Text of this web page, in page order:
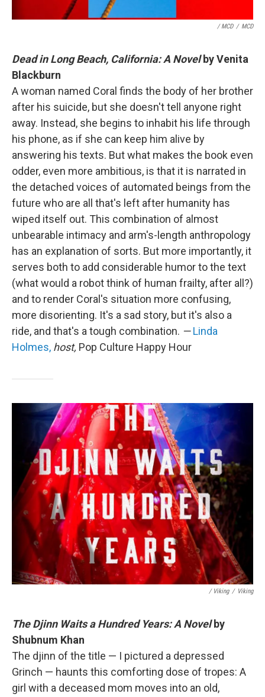
/ MCD / MCD
Dead in Long Beach, California: A Novelby Venita
Blackburn
A woman named Coral finds the body of her brother
after his suicide, but she doesn't tell anyone right
away. Instead, she begins to inhabit his life through
his phone, as if she can keep him alive by
answering his texts. But what makes the book even
odder, even more ambitious, is that it is narrated in
the detached voices of automated beings from the
future who are all that's left after humanity has
wiped itself out. This combination of almost
unbearable intimacy and arm's-length anthropology
has an explanation of sorts. But more importantly, it
serves both to add considerable humor to the text
(what would a robot think of human frailty, after all?)
and to render Coral's situation more confusing,
more disorienting. It's a sad story, but it's also a
ride, and that's a tough combination. —Linda
Holmes, host, Pop Culture Happy Hour
/ Viking / Viking
The Djinn Waits a Hundred Years: A Novel by
Shubnum Khan
The djinn of the title — I pictured a depressed
Grinch — haunts this comforting dose of tropes: A
girl with a deceased mom moves into an old,